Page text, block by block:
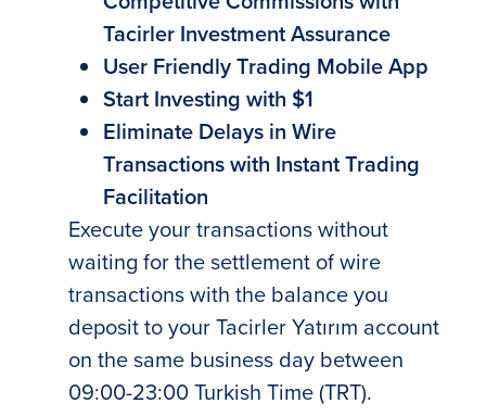
Tacirler Investment Assurance
User Friendly Trading Mobile App
Start Investing with $1
Eliminate Delays in Wire
Transactions with Instant Trading
Facilitation
Execute your transactions without
waiting for the settlement of wire
transactions with the balance you
deposit to your Tacirler Yatırım account
on the same business day between
09:00-23:00 Turkish Time (TRT).